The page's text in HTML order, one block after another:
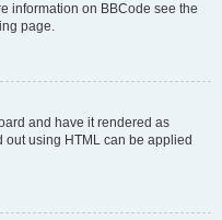
information on BBCode see the
page.
and have it rendered as
out using HTML can be applied